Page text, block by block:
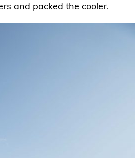
and packed the cooler.